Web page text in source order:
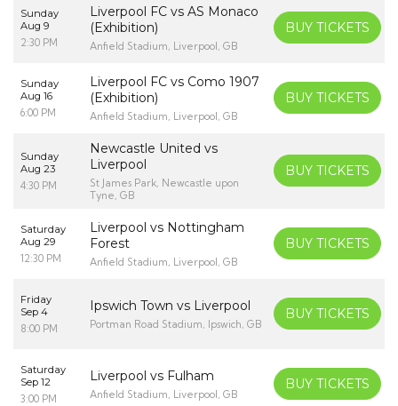
Sunday
Aug 9
2:30 PM
Liverpool FC vs AS Monaco
(Exhibition)
Anfield Stadium, Liverpool, GB
BUY TICKETS
Sunday
Aug 16
6:00 PM
Liverpool FC vs Como 1907
(Exhibition)
Anfield Stadium, Liverpool, GB
BUY TICKETS
Sunday
Aug 23
4:30 PM
Newcastle United vs
Liverpool
St James Park, Newcastle upon
Tyne, GB
BUY TICKETS
Saturday
Aug 29
12:30 PM
Liverpool vs Nottingham
Forest
Anfield Stadium, Liverpool, GB
BUY TICKETS
Friday
Sep 4
8:00 PM
Ipswich Town vs Liverpool
Portman Road Stadium, Ipswich, GB
BUY TICKETS
Saturday
Sep 12
3:00 PM
Liverpool vs Fulham
Anfield Stadium, Liverpool, GB
BUY TICKETS